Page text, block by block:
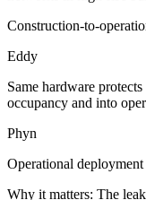
Construction-to-
Eddy
Same hardware
occupancy and into
Phyn
Operational deployment
Why it matters: The